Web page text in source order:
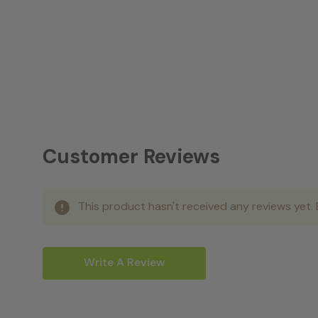
Customer Reviews
This product hasn't received any reviews
Write A Review